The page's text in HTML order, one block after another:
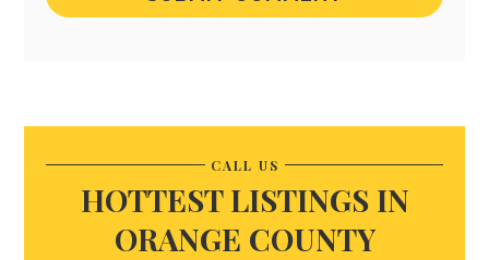
CALL US
HOTTEST LISTINGS IN
ORANGE COUNTY